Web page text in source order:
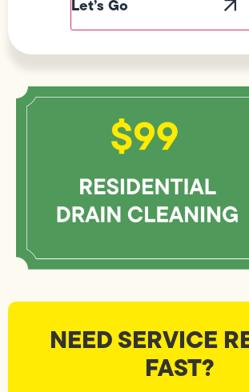
NEED SERVICE
FAST?